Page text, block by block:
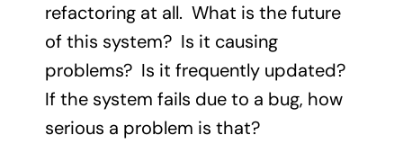
refactoring at all. What is the future
of this system? Is it causing
problems? Is it frequently updated?
If the system fails due to a bug, how
serious a problem is that?